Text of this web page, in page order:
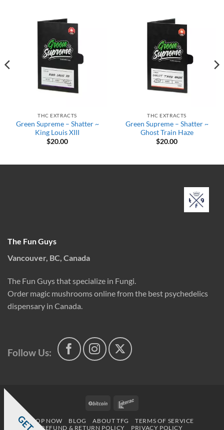
THC EXTRACTS
Green Supreme – Shatter ~
King Louis XIII
$20.00
THC EXTRACTS
Green Supreme – Shatter ~
Ghost Train Haze
$20.00
The Fun Guys
Vancouver, BC, Canada
The Fun Guys that specialize in Fungi.
Order magic mushrooms online from the best psychedelics
dispensary in Canada.
Follow Us:
BitCoin
SHOP NOW BLOG ABOUT TFG
TERMS OF SERVICE
REFUND & RETURN POLICY
PRIVACY POLICY